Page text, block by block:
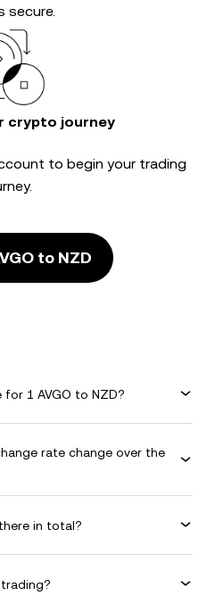
secure.
crypto journey
to begin your trading
to NZD
1 AVGO to NZD?
rate change over the
in total?